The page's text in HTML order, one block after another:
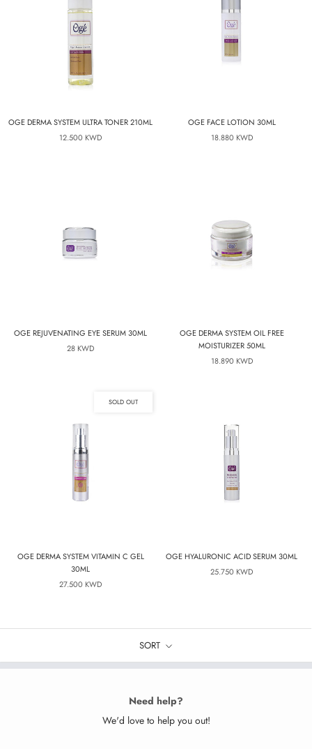
OGE DERMA SYSTEM ULTRA TONER 210ML
12.500 KWD
OGE FACE LOTION 30ML
18.880 KWD
OGE REJUVENATING EYE SERUM 30ML
28 KWD
OGE DERMA SYSTEM OIL FREE
MOISTURIZER 50ML
18.890 KWD
SOLD OUT
OGE DERMA SYSTEM VITAMIN C GEL
30ML
27.500 KWD
OGE HYALURONIC ACID SERUM 30ML
25.750 KWD
SORT
Need help?
We'd love to help you out!